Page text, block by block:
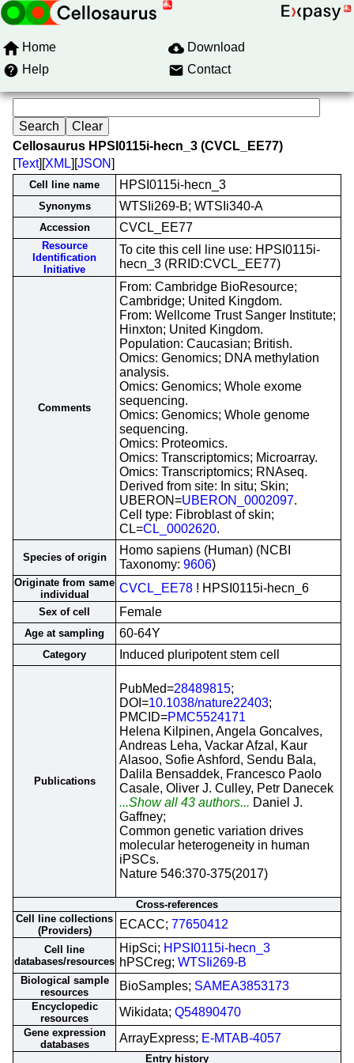
Home
Download
Help
Contact
Cellosaurus HPSI0115i-hecn_3 (CVCL_EE77)
[Text][XML][JSON]
Cell line name HPSI0115i-hecn_3
Synonyms WTSIi269-B; WTSIi340-A
Accession CVCL_EE77
Resource
Identification
Initiative
To cite this cell line use: HPSI0115i-
hecn_3 (RRID:CVCL_EE77)
Comments
From: Cambridge BioResource;
Cambridge; United Kingdom.
From: Wellcome Trust Sanger Institute;
Hinxton; United Kingdom.
Population: Caucasian; British.
Omics: Genomics; DNA methylation
analysis.
Omics: Genomics; Whole exome
sequencing.
Omics: Genomics; Whole genome
sequencing.
Omics: Proteomics.
Omics: Transcriptomics; Microarray.
Omics: Transcriptomics; RNAseq.
Derived from site: In situ; Skin;
UBERON=UBERON_0002097.
Cell type: Fibroblast of skin;
CL=CL_0002620.
Species of origin
Homo sapiens (Human) (NCBI
Taxonomy: 9606)
Originate from same
individual
CVCL_EE78 ! HPSI0115i-hecn_6
Sex of cell Female
Age at sampling 60-64Y
Category Induced pluripotent stem cell
Publications
PubMed=28489815;
DOI=10.1038/nature22403;
PMCID=PMC5524171
Helena Kilpinen, Angela Goncalves,
Andreas Leha, Vackar Afzal, Kaur
Alasoo, Sofie Ashford, Sendu Bala,
Dalila Bensaddek, Francesco Paolo
Casale, Oliver J. Culley, Petr Danecek
...Show all 43 authors... Daniel J.
Gaffney;
Common genetic variation drives
molecular heterogeneity in human
iPSCs.
Nature 546:370-375(2017)
Cross-references
Cell line collections
(Providers)
ECACC; 77650412
Cell line
databases/resources
HipSci; HPSI0115i-hecn_3
hPSCreg; WTSIi269-B
Biological sample
resources
BioSamples; SAMEA3853173
Encyclopedic
resources
Wikidata; Q54890470
Gene expression
databases
ArrayExpress; E-MTAB-4057
Entry history